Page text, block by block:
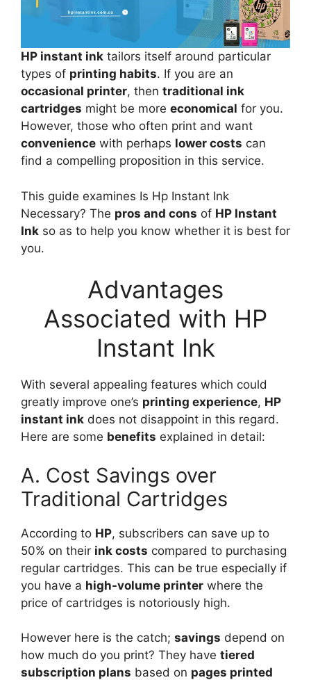
HP instant ink tailors itself around particular
types of printing habits. If you are an
occasional printer, then traditional ink
cartridges might be more economical for you.
However, those who often print and want
convenience with perhaps lower costs can
find a compelling proposition in this service.
This guide examines Is Hp Instant Ink
Necessary? The pros and cons of HP Instant
Ink so as to help you know whether it is best for
you.
Advantages
Associated with HP
Instant Ink
With several appealing features which could
greatly improve one’s printing experience, HP
instant ink does not disappoint in this regard.
Here are some benefits explained in detail:
A. Cost Savings over
Traditional Cartridges
According to HP, subscribers can save up to
50% on their ink costs compared to purchasing
regular cartridges. This can be true especially if
you have a high-volume printer where the
price of cartridges is notoriously high.
However here is the catch; savings depend on
how much do you print? They have tiered
subscription plans based on pages printed